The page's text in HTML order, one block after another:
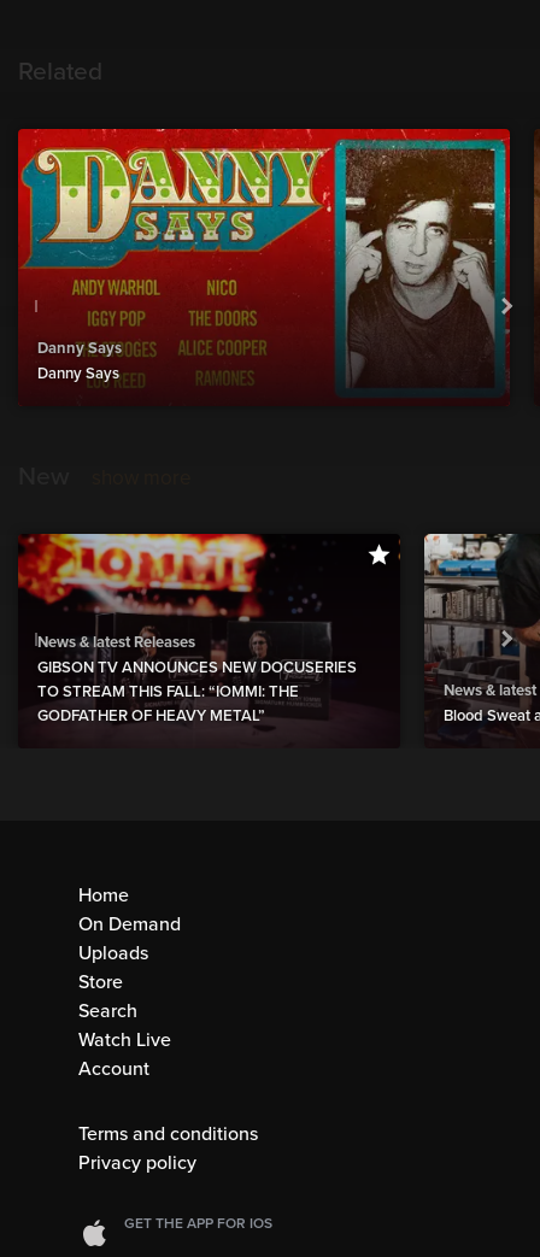
Related
Danny Says
Danny Says
News & latest Releases
GIBSON TV ANNOUNCES NEW DOCUSERIES
TO STREAM THIS FALL: “IOMMI: THE
GODFATHER OF HEAVY METAL”
News & latest
Blood Sweat
Home
On Demand
Uploads
Store
Search
Watch Live
Account
Terms and conditions
Privacy policy
GET THE APP FOR IOS